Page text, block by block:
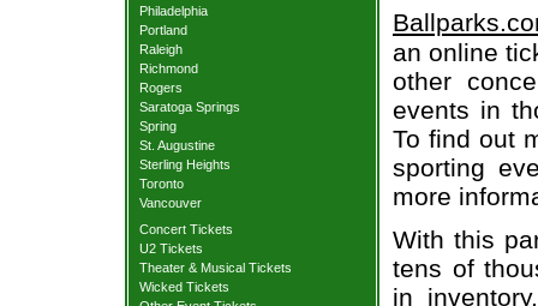
Philadelphia
Portland
Raleigh
Richmond
Rogers
Saratoga Springs
Spring
St. Augustine
Sterling Heights
Toronto
Vancouver
Concert Tickets
U2 Tickets
Theater & Musical Tickets
Wicked Tickets
an online
other
events in
To find out
sporting
more
With this
tens of
in